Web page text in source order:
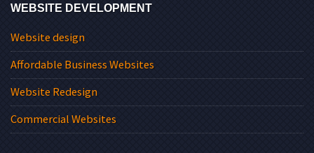
WEBSITE DEVELOPMENT
Website design
Affordable Business Websites
Website Redesign
Commercial Websites